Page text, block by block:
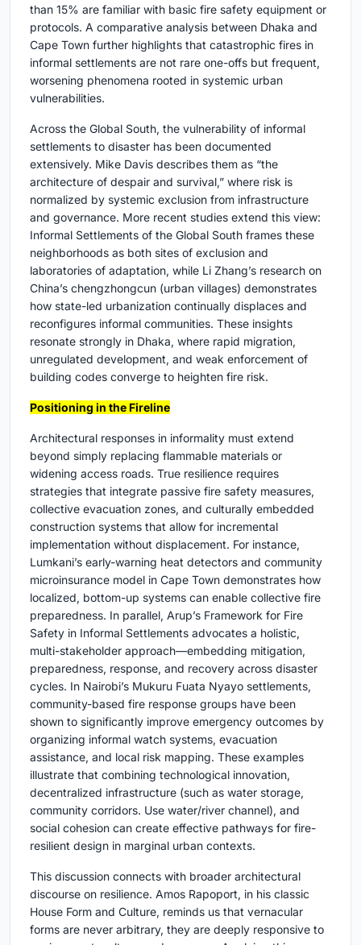
than 15% are familiar with basic fire safety equipment or
protocols. A comparative analysis between Dhaka and
Cape Town further highlights that catastrophic fires in
informal settlements are not rare one-offs but frequent,
worsening phenomena rooted in systemic urban
vulnerabilities.
Across the Global South, the vulnerability of informal
settlements to disaster has been documented
extensively. Mike Davis describes them as “the
architecture of despair and survival,” where risk is
normalized by systemic exclusion from infrastructure
and governance. More recent studies extend this view:
Informal Settlements of the Global South frames these
neighborhoods as both sites of exclusion and
laboratories of adaptation, while Li Zhang’s research on
China’s chengzhongcun (urban villages) demonstrates
how state-led urbanization continually displaces and
reconfigures informal communities. These insights
resonate strongly in Dhaka, where rapid migration,
unregulated development, and weak enforcement of
building codes converge to heighten fire risk.
Positioning in the Fireline
Architectural responses in informality must extend
beyond simply replacing flammable materials or
widening access roads. True resilience requires
strategies that integrate passive fire safety measures,
collective evacuation zones, and culturally embedded
construction systems that allow for incremental
implementation without displacement. For instance,
Lumkani’s early-warning heat detectors and community
microinsurance model in Cape Town demonstrates how
localized, bottom-up systems can enable collective fire
preparedness. In parallel, Arup’s Framework for Fire
Safety in Informal Settlements advocates a holistic,
multi-stakeholder approach—embedding mitigation,
preparedness, response, and recovery across disaster
cycles. In Nairobi’s Mukuru Fuata Nyayo settlements,
community-based fire response groups have been
shown to significantly improve emergency outcomes by
organizing informal watch systems, evacuation
assistance, and local risk mapping. These examples
illustrate that combining technological innovation,
decentralized infrastructure (such as water storage,
community corridors. Use water/river channel), and
social cohesion can create effective pathways for fire-
resilient design in marginal urban contexts.
This discussion connects with broader architectural
discourse on resilience. Amos Rapoport, in his classic
House Form and Culture, reminds us that vernacular
forms are never arbitrary, they are deeply responsive to